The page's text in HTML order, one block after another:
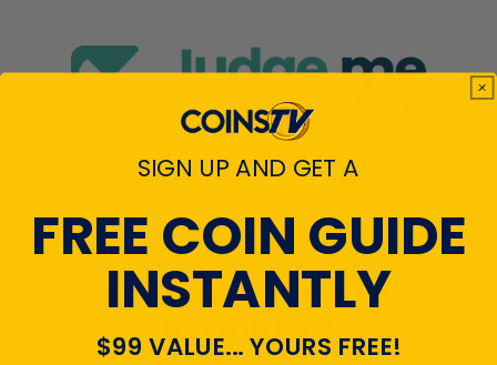
View All Reviews
RECENTLY VIEWED
PRODUCTS
SIGN UP AND GET A
FREE COIN GUIDE
INSTANTLY
$99 VALUE... YOURS FREE!